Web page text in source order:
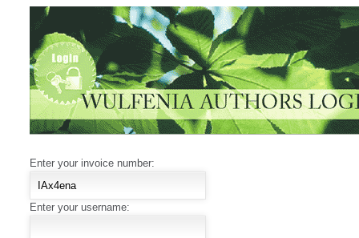
Enter your invoice number:
Enter your username: